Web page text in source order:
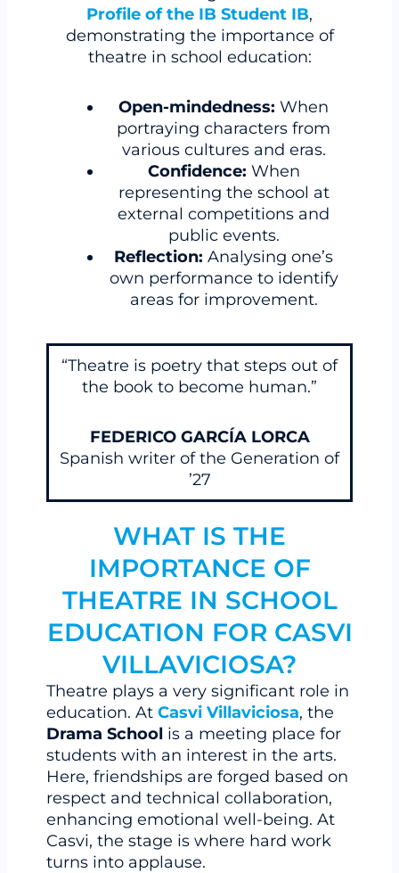
Profile of the IB Student IB,
demonstrating the importance of
theatre in school education:
Open-mindedness: When
portraying characters from
various cultures and eras.
Confidence: When
representing the school at
external competitions and
public events.
Reflection: Analysing one’s
own performance to identify
areas for improvement.
“Theatre is poetry that steps out of
the book to become human.”
FEDERICO GARCÍA LORCA
Spanish writer of the Generation of
’27
WHAT IS THE
IMPORTANCE OF
THEATRE IN SCHOOL
EDUCATION FOR CASVI
VILLAVICIOSA?
Theatre plays a very significant role in
education. AtCasvi Villaviciosa, the
Drama School is a meeting place for
students with an interest in the arts.
Here, friendships are forged based on
respect and technical collaboration,
enhancing emotional well-being. At
Casvi, the stage is where hard work
turns into applause.